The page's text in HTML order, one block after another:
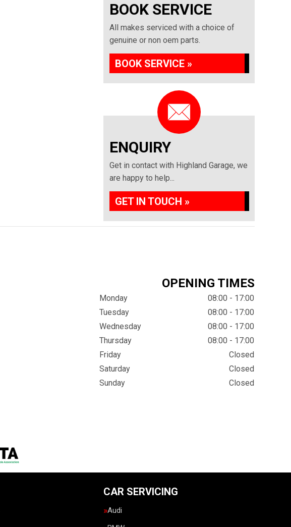
BOOK SERVICE
All makes serviced with a choice of
genuine or non oem parts.
BOOK SERVICE »
ENQUIRY
Get in contact with Highland Garage, we
are happy to help...
GET IN TOUCH »
OPENING TIMES
Monday
08:00 - 17:00
Tuesday
08:00 - 17:00
Wednesday
08:00 - 17:00
Thursday
08:00 - 17:00
Friday
Closed
Saturday
Closed
Sunday
Closed
CAR SERVICING
Audi